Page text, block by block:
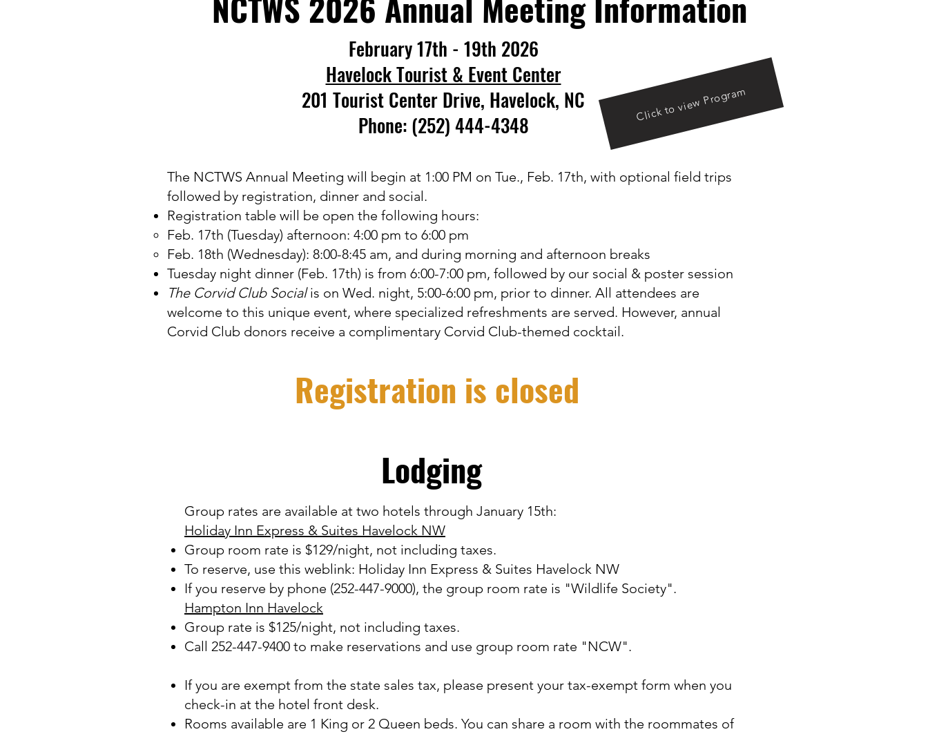
February 17th - 19th 2026​
Havelock Tourist & Event Center
201 Tourist Center Drive, Havelock, NC
Phone: (252) 444-4348
Click to view Program
The NCTWS Annual Meeting will begin at 1:00 PM on Tue., Feb. 17th, with optional field trips
followed by registration, dinner and social.
Registration table will be open the following hours:
Feb. 17th (Tuesday) afternoon: 4:00 pm to 6:00 pm
Feb. 18th (Wednesday): 8:00-8:45 am, and during morning and afternoon breaks
Tuesday night dinner (Feb. 17th) is from 6:00-7:00 pm, followed by our social & poster session
The Corvid Club Socialis on Wed. night, 5:00-6:00 pm, prior to dinner. All attendees are
welcome to this unique event, where specialized refreshments are served. However, annual
Corvid Club donors receive a complimentary Corvid Club-themed cocktail.
Registration is closed
Lodging
Group rates are available at two hotels through January 15th:
Holiday Inn Express & Suites Havelock NW
Group room rate is $129/night, not including taxes.
To reserve, use this weblink: Holiday Inn Express & Suites Havelock NW
If you reserve by phone (252-447-9000), the group room rate is "Wildlife Society".
Hampton Inn Havelock
Group rate is $125/night, not including taxes.
Call 252-447-9400 to make reservations and use group room rate "NCW".
If you are exempt from the state sales tax, please present your tax-exempt form when you
check-in at the hotel front desk.
Rooms available are 1 King or 2 Queen beds. You can share a room with the roommates of